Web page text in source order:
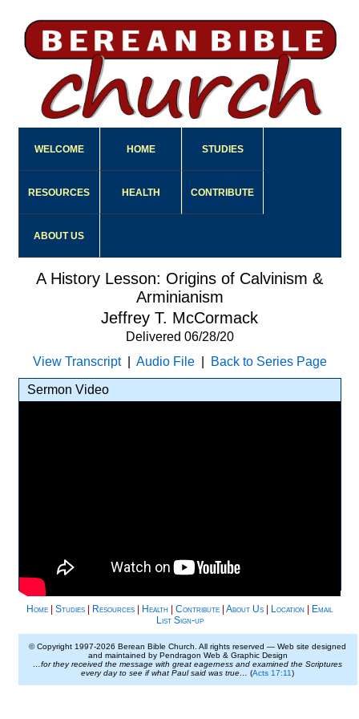
WELCOME HOME STUDIES
RESOURCES HEALTH CONTRIBUTE
ABOUT US
A History Lesson: Origins of Calvinism &
Arminianism
Jeffrey T. McCormack
Delivered 06/28/20
View Transcript| Audio File| Back to Series Page
Sermon Video
Home Studies Resources Health Contribute About Us Location
Email
List Sign-up
© Copyright 1997-2026 Berean Bible Church. All rights reserved — Web site designed
and maintained by Pendragon Web & Graphic Design
…for they received the message with great eagerness and examined the Scriptures
every day to see if what Paul said was true…
(Acts 17:11)